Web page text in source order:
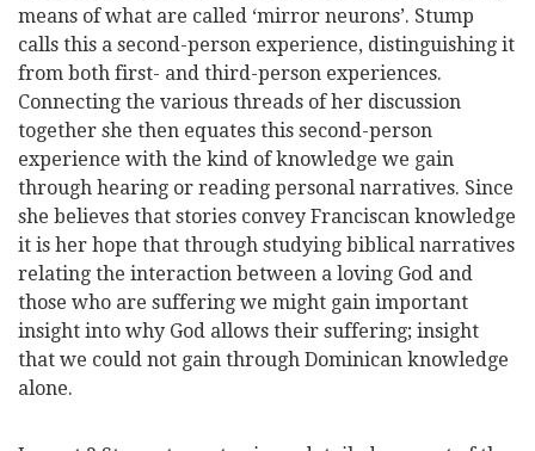
means of what are called ‘mirror neurons’. Stump
calls this a second-person experience, distinguishing it
from both first- and third-person experiences.
Connecting the various threads of her discussion
together she then equates this second-person
experience with the kind of knowledge we gain
through hearing or reading personal narratives. Since
she believes that stories convey Franciscan knowledge
it is her hope that through studying biblical narratives
relating the interaction between a loving God and
those who are suffering we might gain important
insight into why God allows their suffering; insight
that we could not gain through Dominican knowledge
alone.